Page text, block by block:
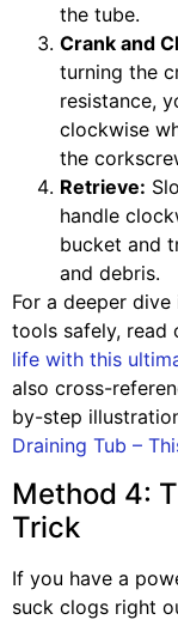
the tube.
Crank and
turning the
resistance,
clockwise
the
Retrieve:
handle
bucket and
and debris.
For a deeper
tools safely, read
life with this
also cross-
by-step
Draining Tub –
Method 4:
Trick
If you have a
suck clogs right